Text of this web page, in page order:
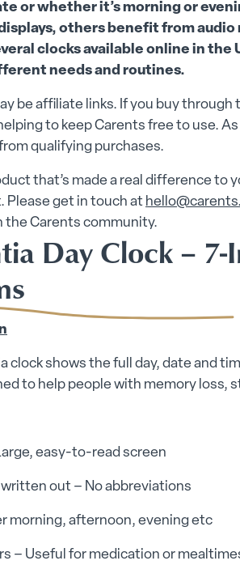
or whether it’s morning or
others benefit from audio
clocks available online in
needs and routines.
be affiliate links. If you buy through
to keep Carents free to use. As
qualifying purchases.
that’s made a real difference to
Please get in touch at
the Carents community.
Day Clock –
clock shows the full day, date and
to help people with memory loss,
easy-to-read screen
out – No abbreviations
morning, afternoon, evening etc
– Useful for medication or